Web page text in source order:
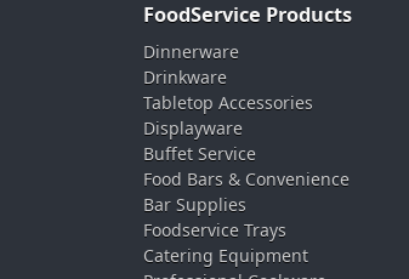
FoodService Products
Dinnerware
Drinkware
Tabletop Accessories
Displayware
Buffet Service
Food Bars & Convenience
Bar Supplies
Foodservice Trays
Catering Equipment